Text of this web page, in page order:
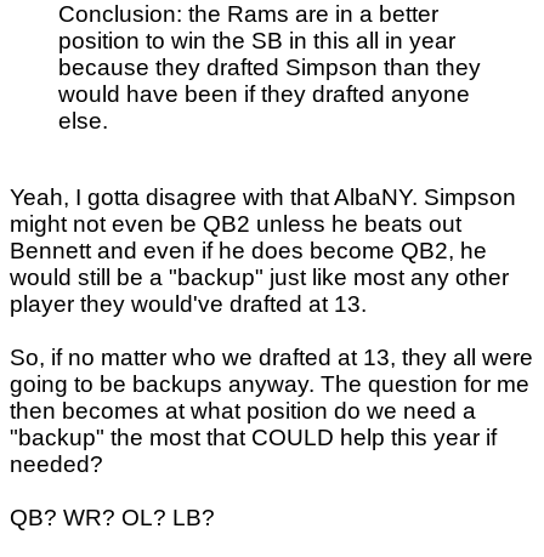
Conclusion: the Rams are in a better
position to win the SB in this all in year
because they drafted Simpson than they
would have been if they drafted anyone
else.
Yeah, I gotta disagree with that AlbaNY. Simpson
might not even be QB2 unless he beats out
Bennett and even if he does become QB2, he
would still be a "backup" just like most any other
player they would've drafted at 13.
So, if no matter who we drafted at 13, they all were
going to be backups anyway. The question for me
then becomes at what position do we need a
"backup" the most that COULD help this year if
needed?
QB? WR? OL? LB?